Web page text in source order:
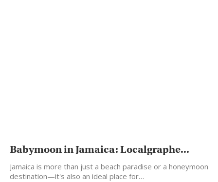
Babymoon in Jamaica: Localgraphe...
Jamaica is more than just a beach paradise or a honeymoon
destination—it's also an ideal place for…